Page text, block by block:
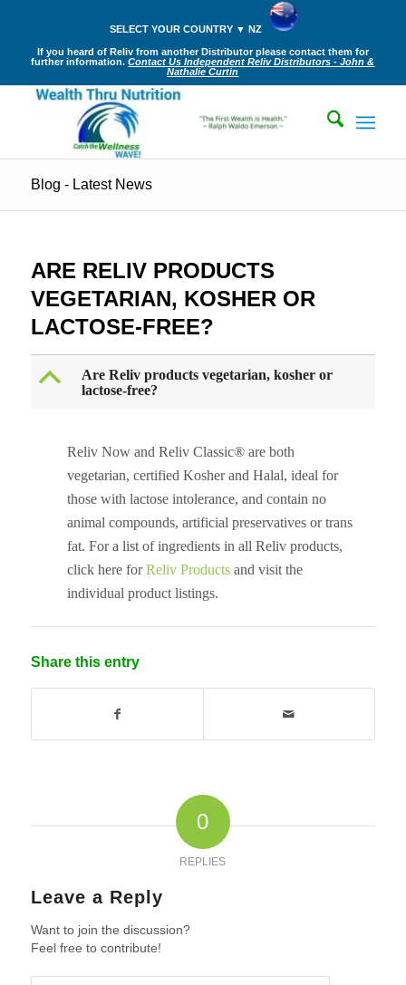
SELECT YOUR COUNTRY ▼ NZ
If you heard of Reliv from another Distributor please contact them for
further information.Contact Us Independent Reliv Distributors - John &
Nathalie Curtin
Blog - Latest News
ARE RELIV PRODUCTS
VEGETARIAN, KOSHER OR
LACTOSE-FREE?
B
Are Reliv products vegetarian, kosher or
lactose-free?
Reliv Now and Reliv Classic® are both
vegetarian, certified Kosher and Halal, ideal for
those with lactose intolerance, and contain no
animal compounds, artificial preservatives or trans
fat. For a list of ingredients in all Reliv products,
click here forReliv Productsand visit the
individual product listings.
Share this entry
0
REPLIES
Leave a Reply
Want to join the discussion?
Feel free to contribute!